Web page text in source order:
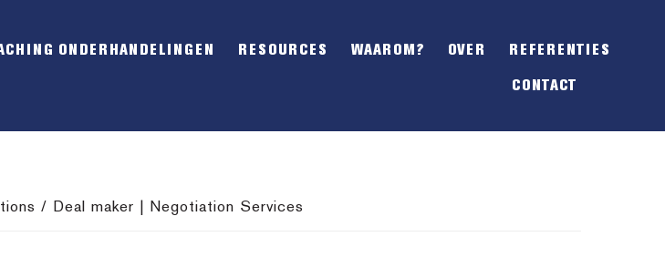
OFFSCREEN
ONDERHANDELINGEN RESOURCES WAAROM? OVER REFERENTIES
CONTACT
/ Deal maker | Negotiation Services